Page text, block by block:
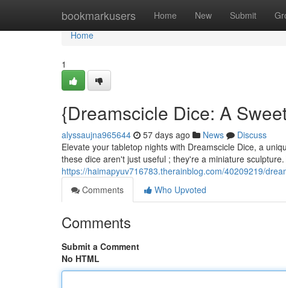
bookmarkusers Home New Submit
Home
Home
1
{Dreamscicle Dice: A
alyssaujna965644 57 days ago News
Discuss
Elevate your tabletop nights with Dreamscicle Dice, a
these dice aren't just useful ; they're a miniature
https://haimapyuv716783.therainblog.com/40209219/
Comments
Who Upvoted
Comments
Submit a Comment
No HTML